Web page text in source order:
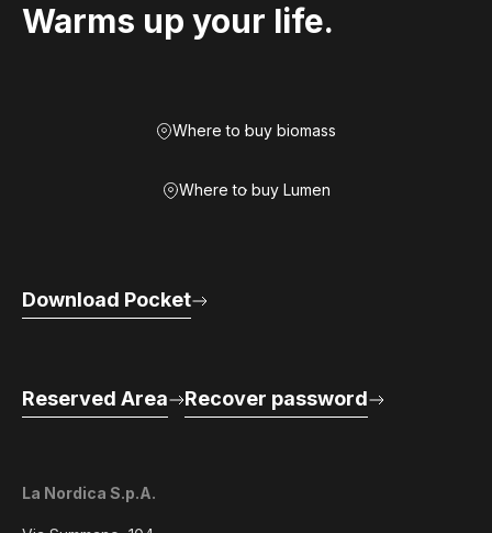
Warms up your life.
Where to buy biomass
Where to buy Lumen
La Nordica S.p.A.
Download Pocket
Reserved Area Recover password